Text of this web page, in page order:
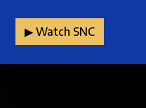
▶︎ Watch SNC